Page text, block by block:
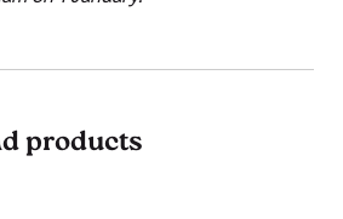
products